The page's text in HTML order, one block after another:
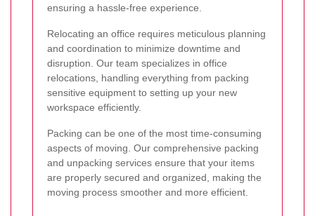
ensuring a hassle-free experience.
Relocating an office requires meticulous planning
and coordination to minimize downtime and
disruption. Our team specializes in office
relocations, handling everything from packing
sensitive equipment to setting up your new
workspace efficiently.
Packing can be one of the most time-consuming
aspects of moving. Our comprehensive packing
and unpacking services ensure that your items
are properly secured and organized, making the
moving process smoother and more efficient.